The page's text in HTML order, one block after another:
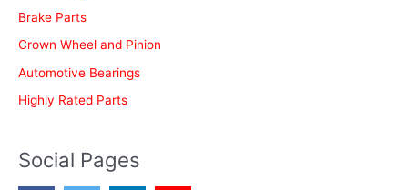
Brake Parts
Crown Wheel and Pinion
Automotive Bearings
Highly Rated Parts
Social Pages